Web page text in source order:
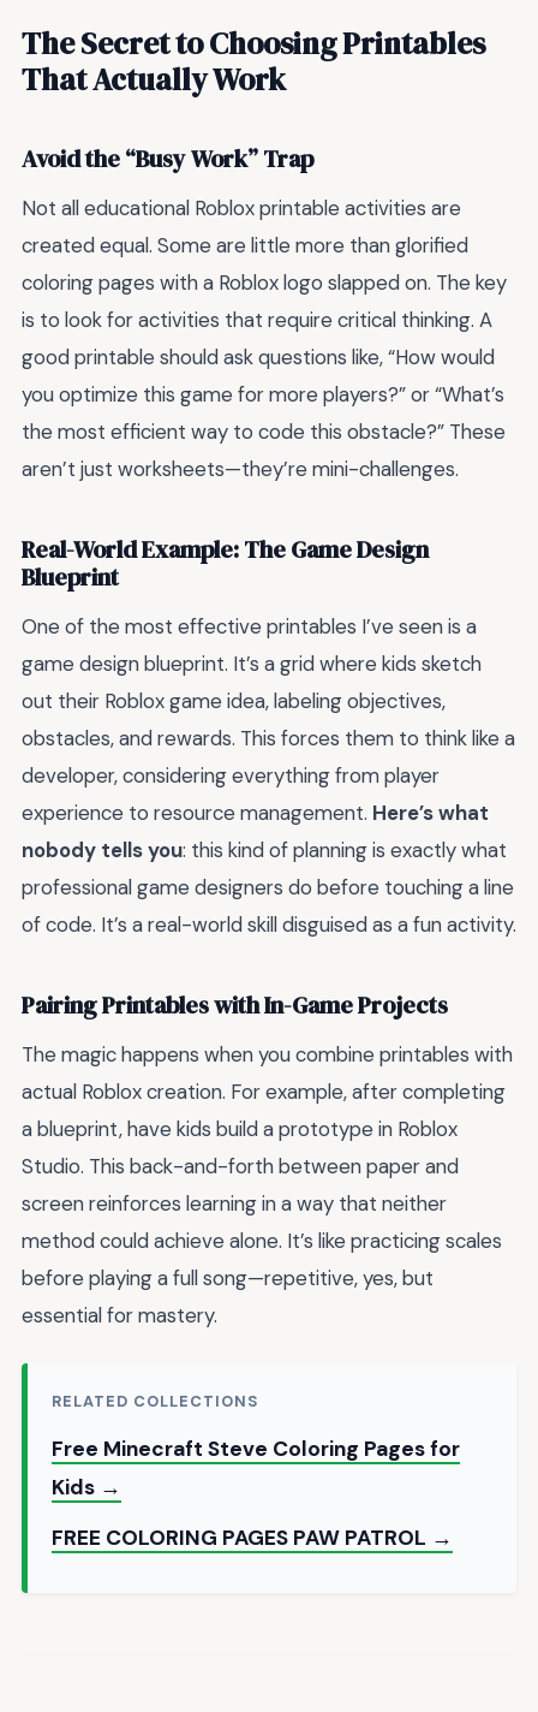
The Secret to Choosing Printables
That Actually Work
Avoid the “Busy Work” Trap
Not all educational Roblox printable activities are
created equal. Some are little more than glorified
coloring pages with a Roblox logo slapped on. The key
is to look for activities that require critical thinking. A
good printable should ask questions like, “How would
you optimize this game for more players?” or “What’s
the most efficient way to code this obstacle?” These
aren’t just worksheets—they’re mini-challenges.
Real-World Example: The Game Design
Blueprint
One of the most effective printables I’ve seen is a
game design blueprint. It’s a grid where kids sketch
out their Roblox game idea, labeling objectives,
obstacles, and rewards. This forces them to think like a
developer, considering everything from player
experience to resource management. Here’s what
nobody tells you: this kind of planning is exactly what
professional game designers do before touching a line
of code. It’s a real-world skill disguised as a fun activity.
Pairing Printables with In-Game Projects
The magic happens when you combine printables with
actual Roblox creation. For example, after completing
a blueprint, have kids build a prototype in Roblox
Studio. This back-and-forth between paper and
screen reinforces learning in a way that neither
method could achieve alone. It’s like practicing scales
before playing a full song—repetitive, yes, but
essential for mastery.
RELATED COLLECTIONS
Free Minecraft Steve Coloring Pages for
Kids →
FREE COLORING PAGES PAW PATROL →